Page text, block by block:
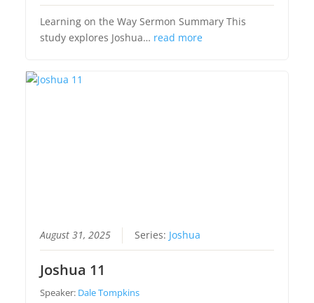
Learning on the Way Sermon Summary This
study explores Joshua… read more
August 31, 2025 Series: Joshua
Joshua 11
Speaker: Dale Tompkins